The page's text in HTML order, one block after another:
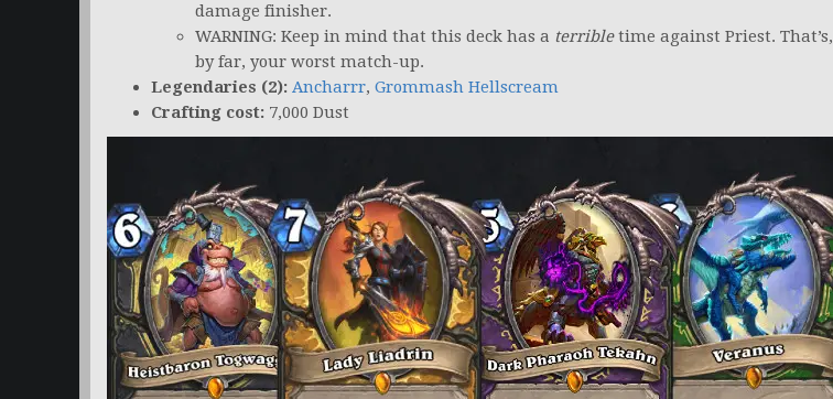
damage finisher.
WARNING: Keep in mind that this deck has a terribletime against Priest. That’s,
by far, your worst match-up.
Legendaries (2): Ancharrr, Grommash Hellscream
Crafting cost: 7,000 Dust